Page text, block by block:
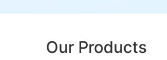
Our Products